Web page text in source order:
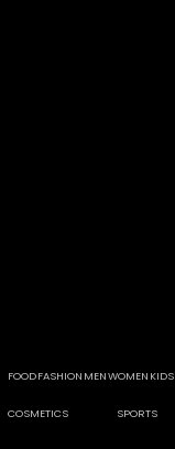
FOODFASHION MENWOMEN KIDS
COSMETICS SPORTS